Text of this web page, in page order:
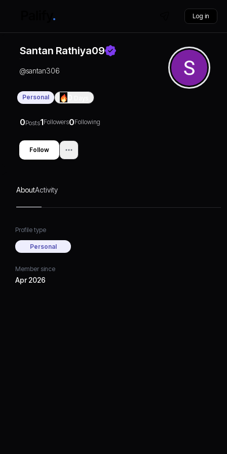
Log in
Santan Rathiya09
@santan306
Personal
0Posts1Followers0Following
Follow
AboutActivity
Profile type
Personal
Member since
Apr 2026